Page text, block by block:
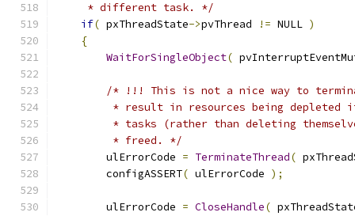
     * different task. */
if( pxThreadState->pvThread != NULL )
{
WaitForSingleObject(
/* !!! This is not a nice way to
* result in resources being depleted
* tasks (rather than deleting
         * freed. */
        ulErrorCode
= TerminateThread(
        configASSERT
( ulErrorCode );
        ulErrorCode
= CloseHandle(